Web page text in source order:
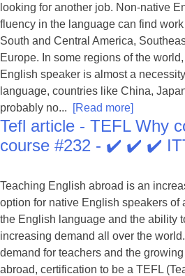
looking for another job. Non-native
fluency in the language can find
South and Central America,
Europe. In some regions of the
English speaker is almost a
language, countries like China,
probably no...
[Read more]
Tefl article - TEFL Why
course #232 - ✔️ ✔️ ✔️
Teaching English abroad is an
option for native English speakers of
the English language and the ability
increasing demand all over the
demand for teachers and the
abroad, certification to be a TEFL